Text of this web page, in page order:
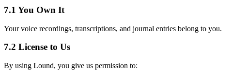
7.1 You Own It
Your voice recordings, transcriptions, and journal entries belong to you.
7.2 License to Us
By using Lound, you give us permission to: